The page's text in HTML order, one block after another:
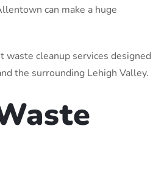
can make a huge
cleanup services designed
the surrounding Lehigh Valley.